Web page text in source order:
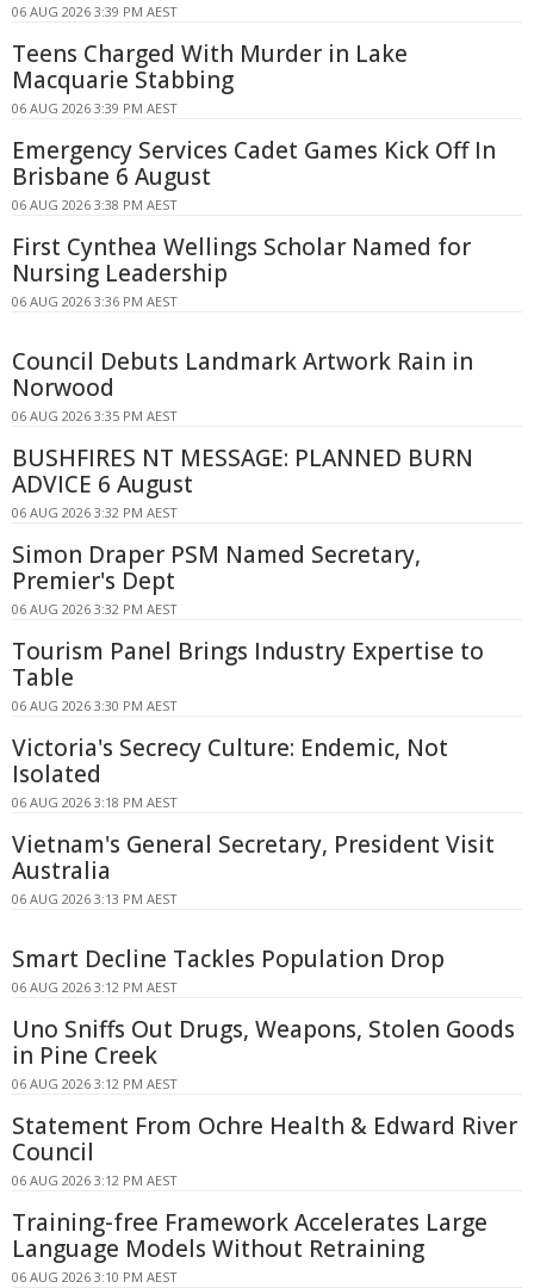
06 AUG 2026 3:39 PM AEST
Teens Charged With Murder in Lake
Macquarie Stabbing
06 AUG 2026 3:39 PM AEST
Emergency Services Cadet Games Kick Off In
Brisbane 6 August
06 AUG 2026 3:38 PM AEST
First Cynthea Wellings Scholar Named for
Nursing Leadership
06 AUG 2026 3:36 PM AEST
Council Debuts Landmark Artwork Rain in
Norwood
06 AUG 2026 3:35 PM AEST
BUSHFIRES NT MESSAGE: PLANNED BURN
ADVICE 6 August
06 AUG 2026 3:32 PM AEST
Simon Draper PSM Named Secretary,
Premier's Dept
06 AUG 2026 3:32 PM AEST
Tourism Panel Brings Industry Expertise to
Table
06 AUG 2026 3:30 PM AEST
Victoria's Secrecy Culture: Endemic, Not
Isolated
06 AUG 2026 3:18 PM AEST
Vietnam's General Secretary, President Visit
Australia
06 AUG 2026 3:13 PM AEST
Smart Decline Tackles Population Drop
06 AUG 2026 3:12 PM AEST
Uno Sniffs Out Drugs, Weapons, Stolen Goods
in Pine Creek
06 AUG 2026 3:12 PM AEST
Statement From Ochre Health & Edward River
Council
06 AUG 2026 3:12 PM AEST
Training-free Framework Accelerates Large
Language Models Without Retraining
06 AUG 2026 3:10 PM AEST